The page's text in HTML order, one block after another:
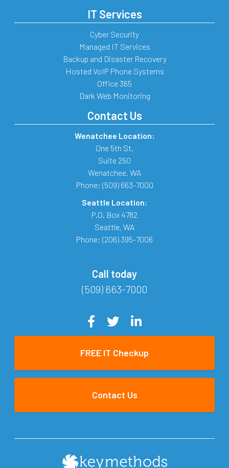
IT Services
Cyber Security
Managed IT Services
Backup and Disaster Recovery
Hosted VoIP Phone Systems
Office 365
Dark Web Monitoring
Contact Us
Wenatchee Location:
One 5th St.
Suite 250
Wenatchee, WA
Phone: (509) 663-7000
Seattle Location:
P.O. Box 4782
Seattle, WA
Phone: (206) 395-7006
Call today
(509) 663-7000
FREE IT Checkup
Contact Us